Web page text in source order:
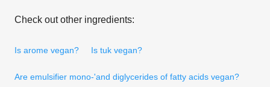
Check out other ingredients:
Is arome vegan? Is tuk vegan?
Are emulsifier mono-'and diglycerides of fatty acids vegan?